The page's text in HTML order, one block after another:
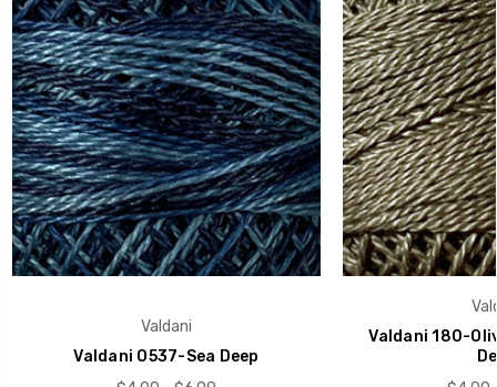
Valdani
Valdani O537-Sea Deep
Valdani 180-